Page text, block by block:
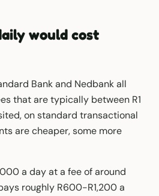
would cost
Bank and Nedbank all
that are typically between R1
on standard transactional
are cheaper, some more
a day at a fee of around
roughly R600-R1,200 a